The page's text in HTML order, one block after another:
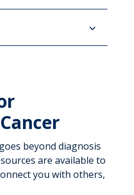
beyond diagnosis
are available to
you with others,